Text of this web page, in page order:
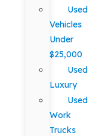
Used
Vehicles
Under
$25,000
Used
Luxury
Used
Work
Trucks